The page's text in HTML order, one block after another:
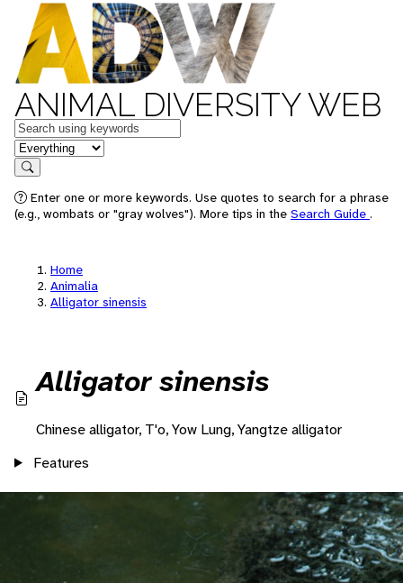
ANIMAL DIVERSITY WEB
Keywords
in feature
Search
Enter one or more keywords. Use quotes to search for a phrase
(e.g., wombats or "gray wolves"). More tips in the Search Guide .
Home
Animalia
Alligator sinensis
Alligator sinensis
Chinese alligator, T'o, Yow Lung, Yangtze alligator
Features